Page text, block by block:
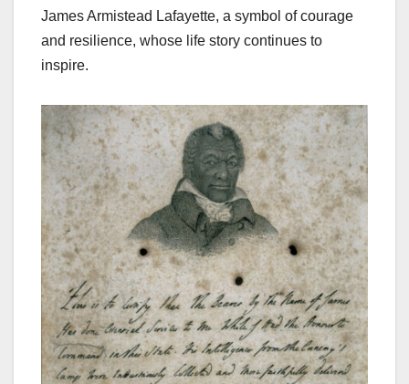
James Armistead Lafayette, a symbol of courage
and resilience, whose life story continues to
inspire.